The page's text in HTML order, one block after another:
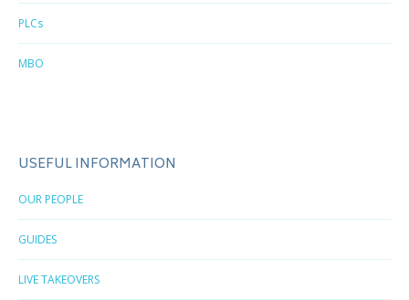
PLCs
MBO
USEFUL INFORMATION
OUR PEOPLE
GUIDES
LIVE TAKEOVERS